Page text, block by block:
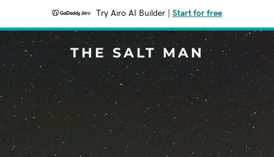
Try Airo AI Builder Start for free
THE SALT MAN